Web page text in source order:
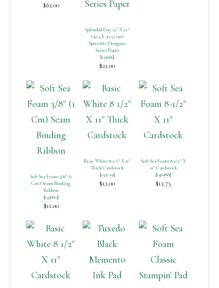
$62.00
Splendid Day 12″ X 12″
(30.5 X 30.5 Cm)
Specialty Designer
Series Paper
[159666]
$21.00
Soft Sea Foam 3/8″ (1
Cm) Seam Binding
Ribbon
[159680]
$11.00
Basic White 8 1/2″ X 11″
Thick Cardstock
[159229]
$12.00
Soft Sea Foam 8-1/2″ X
11″ Cardstock
[146988]
$12.75